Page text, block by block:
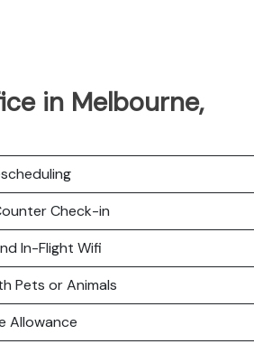
in Melbourne,
Check-in
In-Flight Wifi
Pets or Animals
Allowance